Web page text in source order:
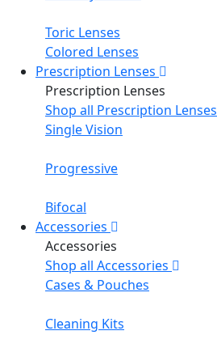
Toric Lenses
Colored Lenses
Prescription Lenses
Prescription Lenses
Shop all Prescription Lenses
Single Vision
Progressive
Bifocal
Accessories
Accessories
Shop all Accessories
Cases & Pouches
Cleaning Kits